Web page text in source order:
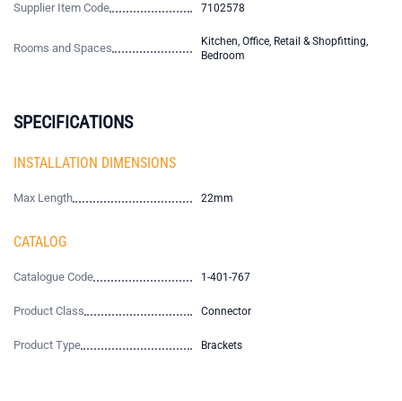
Supplier Item Code 7102578
Rooms and Spaces
Kitchen, Office, Retail & Shopfitting,
Bedroom
SPECIFICATIONS
INSTALLATION DIMENSIONS
Max Length 22mm
CATALOG
Catalogue Code 1-401-767
Product Class Connector
Product Type Brackets